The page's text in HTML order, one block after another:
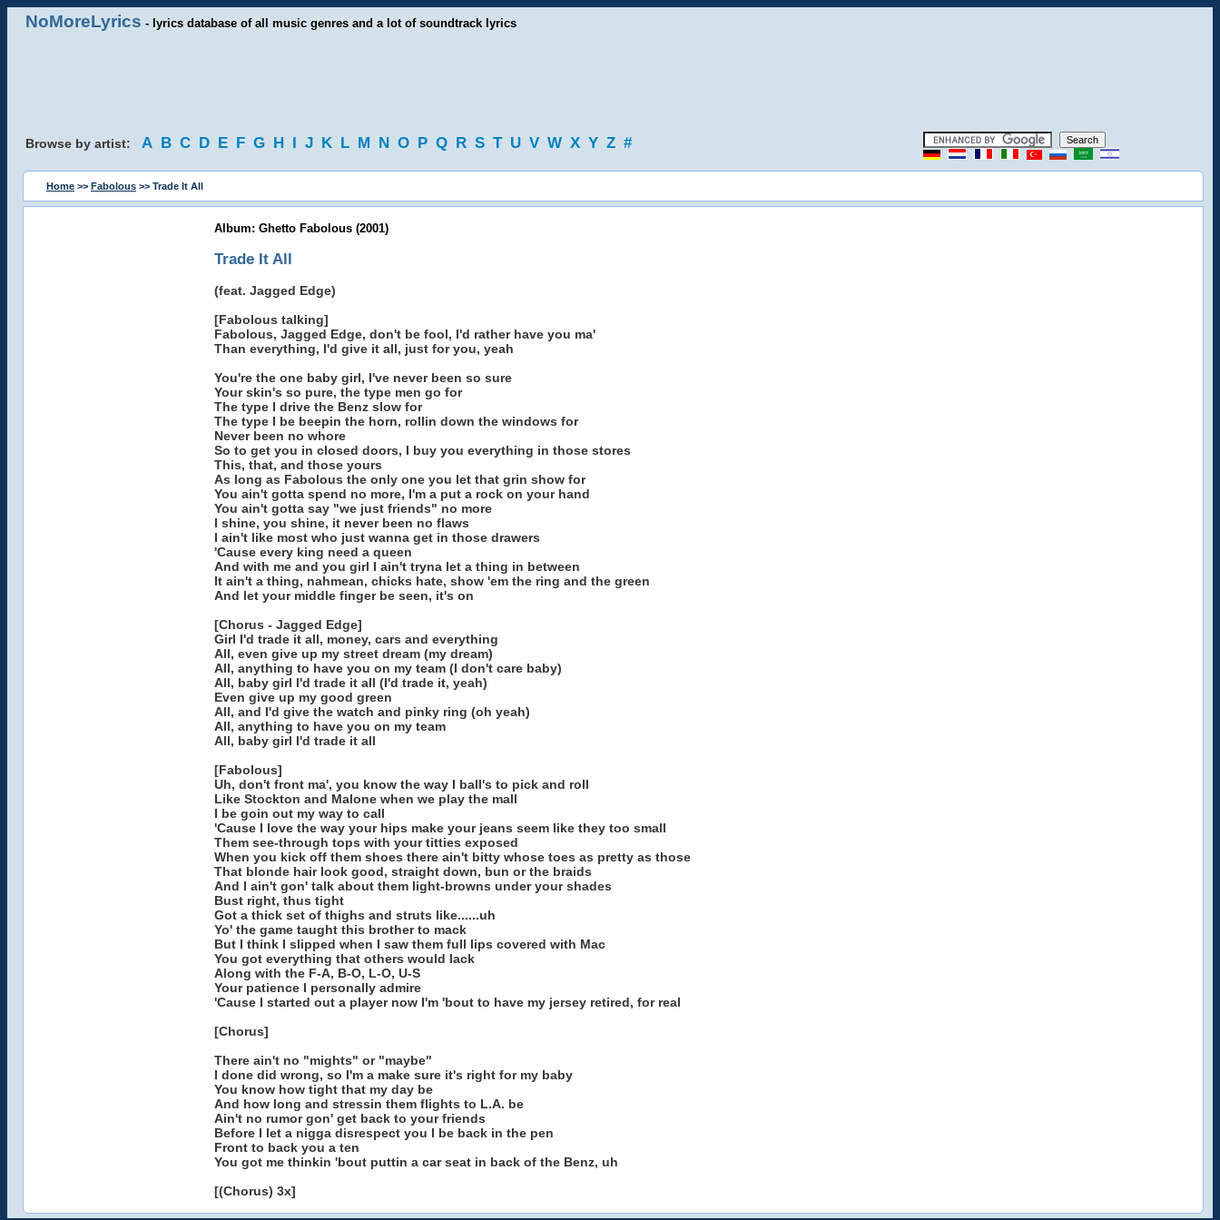
NoMoreLyrics - lyrics database of all music genres and a lot of soundtrack lyrics
Browse by artist: A B C D E F G H I J K L M N O P Q R S T U V W X Y Z #
Home >> Fabolous >> Trade It All
Album: Ghetto Fabolous (2001)
Trade It All
(feat. Jagged Edge)
[Fabolous talking]
Fabolous, Jagged Edge, don't be fool, I'd rather have you ma'
Than everything, I'd give it all, just for you, yeah
You're the one baby girl, I've never been so sure
Your skin's so pure, the type men go for
The type I drive the Benz slow for
The type I be beepin the horn, rollin down the windows for
Never been no whore
So to get you in closed doors, I buy you everything in those stores
This, that, and those yours
As long as Fabolous the only one you let that grin show for
You ain't gotta spend no more, I'm a put a rock on your hand
You ain't gotta say "we just friends" no more
I shine, you shine, it never been no flaws
I ain't like most who just wanna get in those drawers
'Cause every king need a queen
And with me and you girl I ain't tryna let a thing in between
It ain't a thing, nahmean, chicks hate, show 'em the ring and the green
And let your middle finger be seen, it's on
[Chorus - Jagged Edge]
Girl I'd trade it all, money, cars and everything
All, even give up my street dream (my dream)
All, anything to have you on my team (I don't care baby)
All, baby girl I'd trade it all (I'd trade it, yeah)
Even give up my good green
All, and I'd give the watch and pinky ring (oh yeah)
All, anything to have you on my team
All, baby girl I'd trade it all
[Fabolous]
Uh, don't front ma', you know the way I ball's to pick and roll
Like Stockton and Malone when we play the mall
I be goin out my way to call
'Cause I love the way your hips make your jeans seem like they too small
Them see-through tops with your titties exposed
When you kick off them shoes there ain't bitty whose toes as pretty as those
That blonde hair look good, straight down, bun or the braids
And I ain't gon' talk about them light-browns under your shades
Bust right, thus tight
Got a thick set of thighs and struts like......uh
Yo' the game taught this brother to mack
But I think I slipped when I saw them full lips covered with Mac
You got everything that others would lack
Along with the F-A, B-O, L-O, U-S
Your patience I personally admire
'Cause I started out a player now I'm 'bout to have my jersey retired, for real
[Chorus]
There ain't no "mights" or "maybe"
I done did wrong, so I'm a make sure it's right for my baby
You know how tight that my day be
And how long and stressin them flights to L.A. be
Ain't no rumor gon' get back to your friends
Before I let a nigga disrespect you I be back in the pen
Front to back you a ten
You got me thinkin 'bout puttin a car seat in back of the Benz, uh
[(Chorus) 3x]